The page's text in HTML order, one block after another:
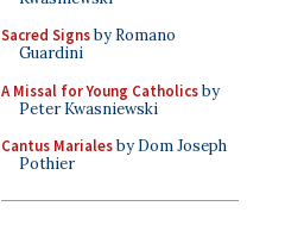
Sacred Signsby Romano
Guardini
A Missal for Young Catholicsby
Peter Kwasniewski
Cantus Marialesby Dom Joseph
Pothier